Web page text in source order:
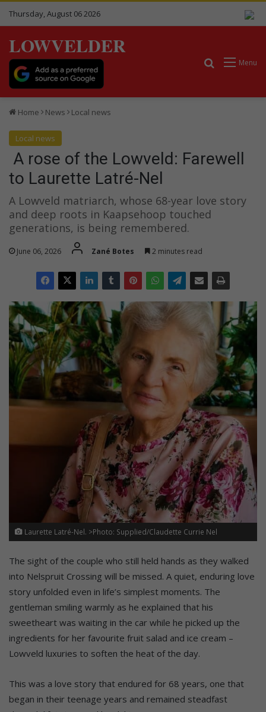
Thursday, August 06 2026
LOWVELDER
Menu
Search for
Home News Local news
Local news
A rose of the Lowveld: Farewell
to Laurette Latré-Nel
A Lowveld matriarch, whose 68-year love story
and deep roots in Kaapsehoop touched
generations, is being remembered.
June 06, 2026 Zané Botes 2 minutes read
Laurette Latré-Nel. >Photo: Supplied/Claudette Currie Nel
The sight of the couple who still held hands as they walked
into Nelspruit Crossing will be missed. A quiet, enduring love
story unfolded even in life’s simplest moments. The
gentleman smiling warmly as he explained that his
sweetheart was waiting in the car while he picked up the
ingredients for her favourite fruit salad and ice cream –
Lowveld luxuries to soften the heat of the day.
This was a love story that endured for 68 years, one that
began in their teenage years and remained steadfast